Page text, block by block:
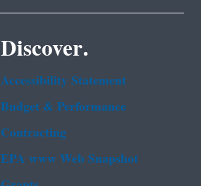
Discover.
Accessibility Statement
Budget & Performance
Contracting
EPA www Web Snapshot